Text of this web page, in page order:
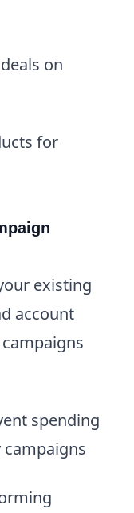
on
for
existing
account
spending